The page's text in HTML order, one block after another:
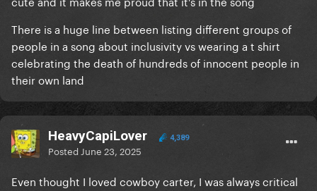
There is a huge line between listing different groups of
people in a song about inclusivity vs wearing a t shirt
celebrating the death of hundreds of innocent people in
their own land
HeavyCapiLover 4,389
Posted June 23, 2025
Even thought I loved cowboy carter, I was always critical